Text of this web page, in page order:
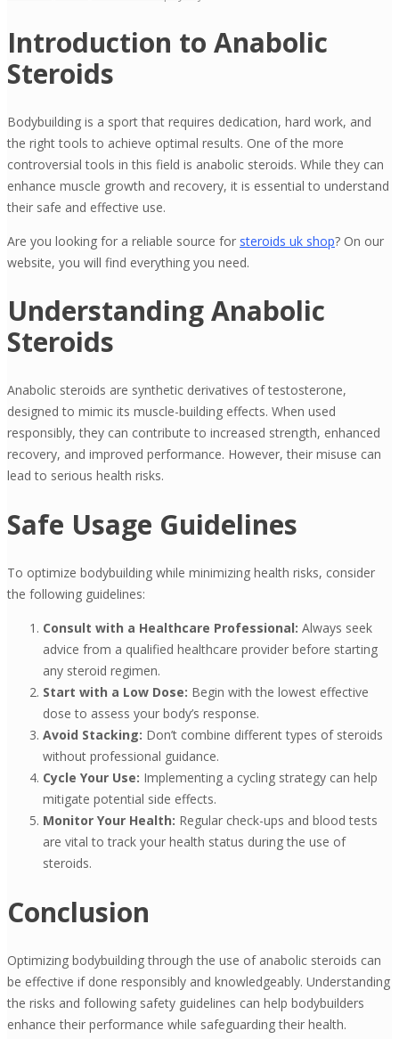
Introduction to Anabolic
Steroids
Bodybuilding is a sport that requires dedication, hard work, and
the right tools to achieve optimal results. One of the more
controversial tools in this field is anabolic steroids. While they can
enhance muscle growth and recovery, it is essential to understand
their safe and effective use.
Are you looking for a reliable source for steroids uk shop? On our
website, you will find everything you need.
Understanding Anabolic
Steroids
Anabolic steroids are synthetic derivatives of testosterone,
designed to mimic its muscle-building effects. When used
responsibly, they can contribute to increased strength, enhanced
recovery, and improved performance. However, their misuse can
lead to serious health risks.
Safe Usage Guidelines
To optimize bodybuilding while minimizing health risks, consider
the following guidelines:
Consult with a Healthcare Professional: Always seek
advice from a qualified healthcare provider before starting
any steroid regimen.
Start with a Low Dose: Begin with the lowest effective
dose to assess your body’s response.
Avoid Stacking: Don’t combine different types of steroids
without professional guidance.
Cycle Your Use: Implementing a cycling strategy can help
mitigate potential side effects.
Monitor Your Health: Regular check-ups and blood tests
are vital to track your health status during the use of
steroids.
Conclusion
Optimizing bodybuilding through the use of anabolic steroids can
be effective if done responsibly and knowledgeably. Understanding
the risks and following safety guidelines can help bodybuilders
enhance their performance while safeguarding their health.